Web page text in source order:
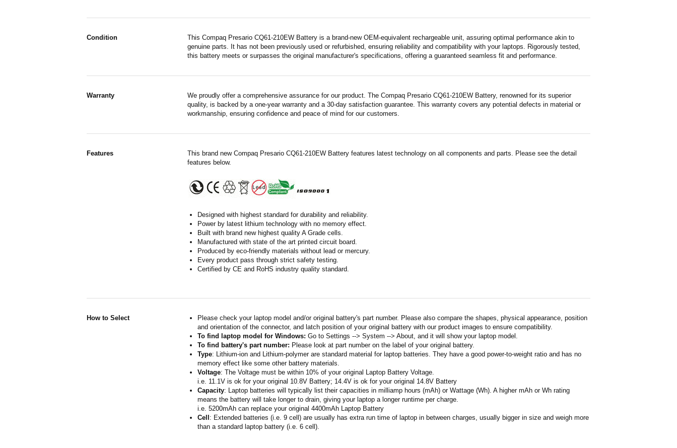
Condition
This Compaq Presario CQ61-210EW Battery is a brand-new OEM-equivalent rechargeable unit, assuring optimal performance akin to
genuine parts. It has not been previously used or refurbished, ensuring reliability and compatibility with your laptops. Rigorously tested,
this battery meets or surpasses the original manufacturer's specifications, offering a guaranteed seamless fit and performance.
Warranty
We proudly offer a comprehensive assurance for our product. The Compaq Presario CQ61-210EW Battery, renowned for its superior
quality, is backed by a one-year warranty and a 30-day satisfaction guarantee. This warranty covers any potential defects in material or
workmanship, ensuring confidence and peace of mind for our customers.
Features
This brand new Compaq Presario CQ61-210EW Battery features latest technology on all components and parts. Please see the detail
features below.
Designed with highest standard for durability and reliability.
Power by latest lithium technology with no memory effect.
Built with brand new highest quality A Grade cells.
Manufactured with state of the art printed circuit board.
Produced by eco-friendly materials without lead or mercury.
Every product pass through strict safety testing.
Certified by CE and RoHS industry quality standard.
How to Select
Please check your laptop model and/or original battery's part number. Please also compare the shapes, physical appearance, position
and orientation of the connector, and latch position of your original battery with our product images to ensure compatibility.
To find laptop model for Windows: Go to Settings --> System --> About, and it will show your laptop model.
To find battery's part number: Please look at part number on the label of your original battery.
Type: Lithium-ion and Lithium-polymer are standard material for laptop batteries. They have a good power-to-weight ratio and has no
memory effect like some other battery materials.
Voltage: The Voltage must be within 10% of your original Laptop Battery Voltage.
i.e. 11.1V is ok for your original 10.8V Battery; 14.4V is ok for your original 14.8V Battery
Capacity: Laptop batteries will typically list their capacities in milliamp hours (mAh) or Wattage (Wh). A higher mAh or Wh rating
means the battery will take longer to drain, giving your laptop a longer runtime per charge.
i.e. 5200mAh can replace your original 4400mAh Laptop Battery
Cell : Extended batteries (i.e. 9 cell) are usually has extra run time of laptop in between charges, usually bigger in size and weigh more
than a standard laptop battery (i.e. 6 cell).